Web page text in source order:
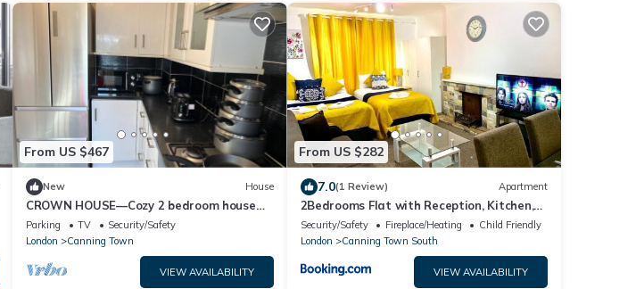
From US $467
New House
CROWN HOUSE—Cozy 2 bedroom house
near Excel London. With driveway. Sleep 5
Parking TV
Security/Safety
London
Canning Town
VIEW AVAILABILITY
From US $282
7.0(1 Review) Apartment
2Bedrooms Flat with Reception, Kitchen,
Smart TV, WiFi, Near ExCeL London, O2,
Canary Wharf
Security/Safety Fireplace/Heating
Child Friendly
London
Canning Town South
VIEW AVAILABILITY